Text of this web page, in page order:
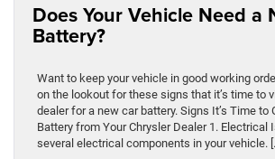
Does Your Vehicle Need a
Battery?
Want to keep your vehicle in good working
on the lookout for these signs that it’s time to
dealer for a new car battery. Signs It’s Time to
Battery from Your Chrysler Dealer 1. Electrical
several electrical components in your vehicle.